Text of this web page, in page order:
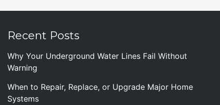
Recent Posts
Why Your Underground Water Lines Fail Without
Warning
When to Repair, Replace, or Upgrade Major Home
Systems